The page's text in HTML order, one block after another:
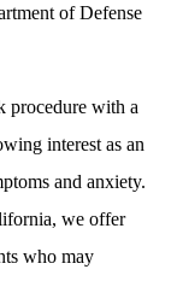
of Defense
procedure with a
interest as an
and anxiety.
we offer
who may